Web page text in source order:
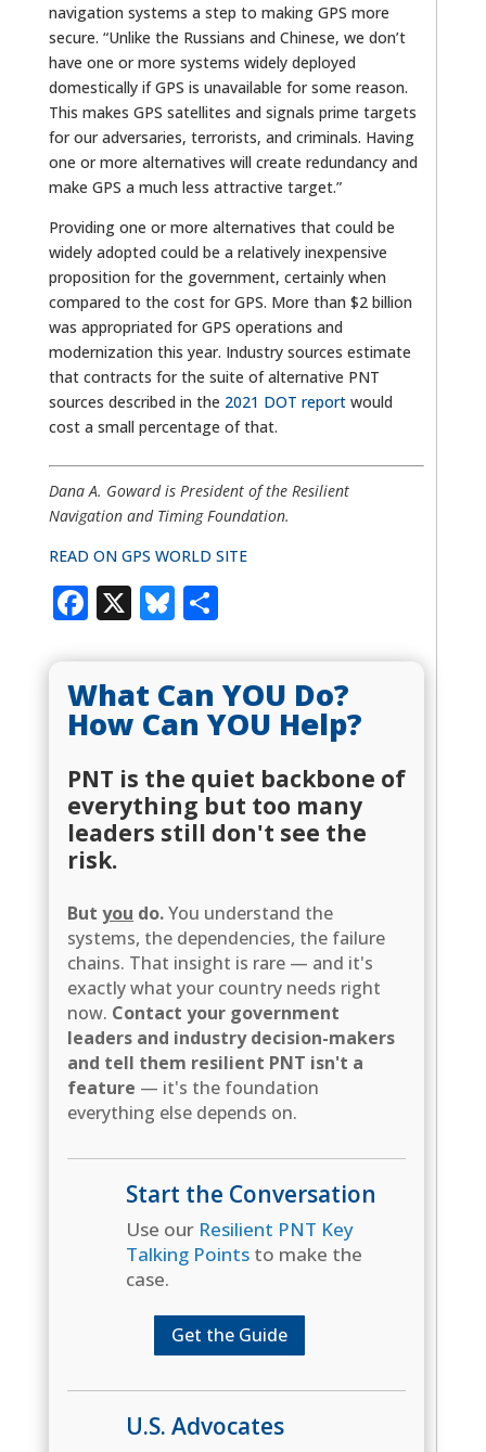
navigation systems a step to making GPS more
secure. “Unlike the Russians and Chinese, we don’t
have one or more systems widely deployed
domestically if GPS is unavailable for some reason.
This makes GPS satellites and signals prime targets
for our adversaries, terrorists, and criminals. Having
one or more alternatives will create redundancy and
make GPS a much less attractive target.”
Providing one or more alternatives that could be
widely adopted could be a relatively inexpensive
proposition for the government, certainly when
compared to the cost for GPS. More than $2 billion
was appropriated for GPS operations and
modernization this year. Industry sources estimate
that contracts for the suite of alternative PNT
sources described in the 2021 DOT reportwould
cost a small percentage of that.
Dana A. Goward is President of the Resilient
Navigation and Timing Foundation.
READ ON GPS WORLD SITE
Facebook
X Bluesky
Share
What Can YOU Do?
How Can YOU Help?
PNT is the quiet backbone of
everything but too many
leaders still don't see the
risk.
Butyou do.You understand the
systems, the dependencies, the failure
chains. That insight is rare — and it's
exactly what your country needs right
now. Contact your government
leaders and industry decision-makers
and tell them resilient PNT isn't a
feature — it's the foundation
everything else depends on.
Start the Conversation
Use our Resilient PNT Key
Talking Pointsto make the
case.
Get the Guide
U.S. Advocates